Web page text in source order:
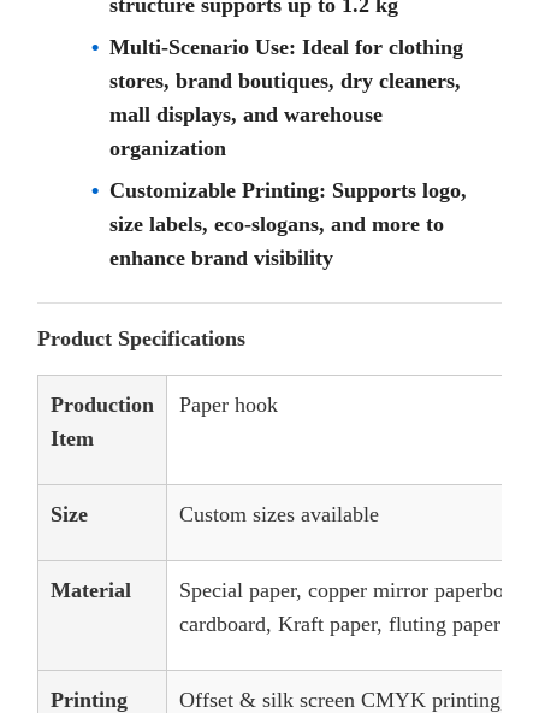
structure supports up to 1.2 kg
Multi-Scenario Use: Ideal for clothing
stores, brand boutiques, dry cleaners,
mall displays, and warehouse
organization
Customizable Printing: Supports logo,
size labels, eco-slogans, and more to
enhance brand visibility
Product Specifications
Production
Item
Paper hook
Size Custom sizes available
Material
Special paper, copper mirror
cardboard, Kraft paper, fluting paper
Printing
Offset & silk screen CMYK printing,